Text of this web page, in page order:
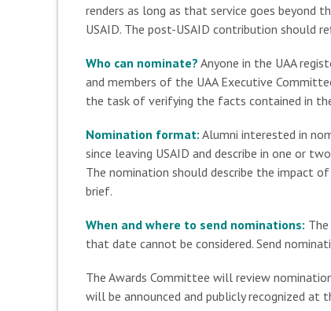
renders as long as that service goes beyond
USAID. The post-USAID contribution should
Who can nominate? Anyone in the UAA
and members of the UAA Executive
the task of verifying the facts contained in
Nomination format: Alumni interested in
since leaving USAID and describe in one or
The nomination should describe the impact
brief.
When and where to send nominations:
that date cannot be considered. Send
The Awards Committee will review
will be announced and publicly recognized at